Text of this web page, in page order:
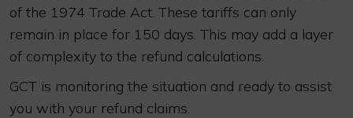
of the 1974 Trade Act. These tariffs can only
remain in place for 150 days. This may add a layer
of complexity to the refund calculations.
GCT is monitoring the situation and ready to assist
you with your refund claims.